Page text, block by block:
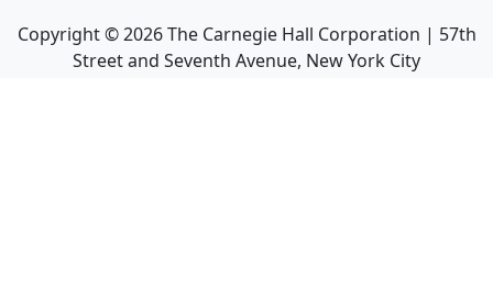
Copyright ©2026The Carnegie Hall Corporation | 57th
Street and Seventh Avenue, New York City